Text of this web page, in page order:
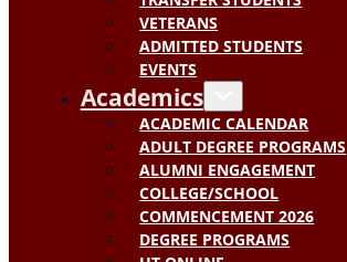
VETERANS
ADMITTED STUDENTS
EVENTS
Academics
ACADEMIC CALENDAR
ADULT DEGREE PROGRAMS
ALUMNI ENGAGEMENT
COLLEGE/SCHOOL
COMMENCEMENT 2026
DEGREE PROGRAMS